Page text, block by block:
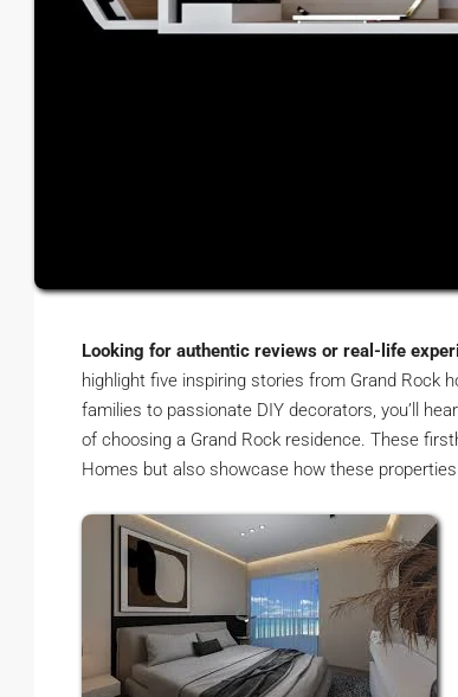
Looking for authentic reviews or real-life
highlight five inspiring stories from Grand Rock
families to passionate DIY decorators, you’ll
of choosing a Grand Rock residence. These
Homes but also showcase how these